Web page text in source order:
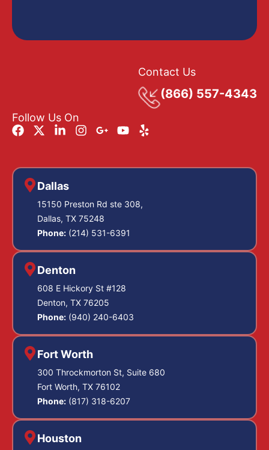
Contact Us
(866) 557-4343
Follow Us On
Dallas
15150 Preston Rd ste 308,
Dallas, TX 75248
Phone: (214) 531-6391
Denton
608 E Hickory St #128
Denton, TX 76205
Phone: (940) 240-6403
Fort Worth
300 Throckmorton St, Suite 680
Fort Worth, TX 76102
Phone: (817) 318-6207
Houston